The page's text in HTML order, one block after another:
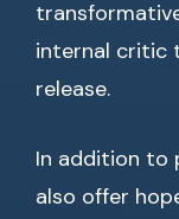
internal critic
release.
In addition to
also offer